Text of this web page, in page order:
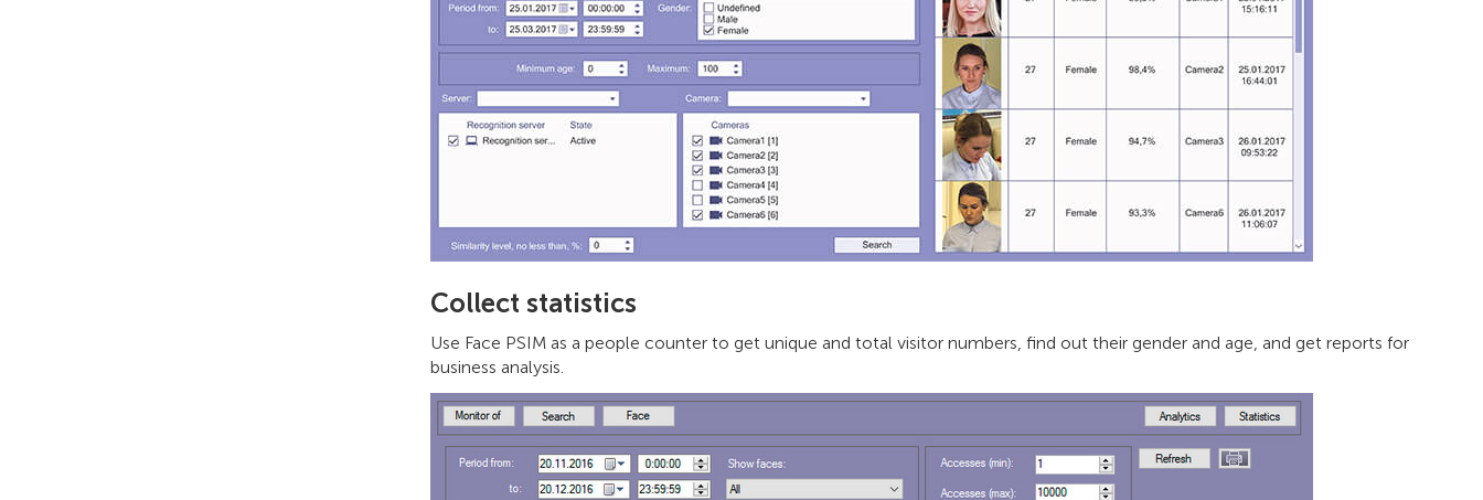
Collect statistics
Use Face PSIM as a people counter to get unique and total visitor numbers, find out their gender and age, and get reports for
business analysis.